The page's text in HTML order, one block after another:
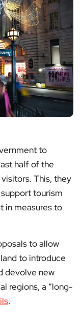
to
half of the
This, they
tourism
in measures to
to allow
to introduce
devolve new
regions, a “long-
.